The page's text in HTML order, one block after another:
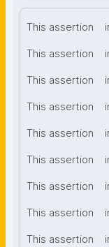
This assertion
This assertion
This assertion
This assertion
This assertion
This assertion
This assertion
This assertion
This assertion